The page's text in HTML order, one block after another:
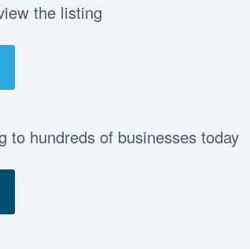
the listing
hundreds of businesses today